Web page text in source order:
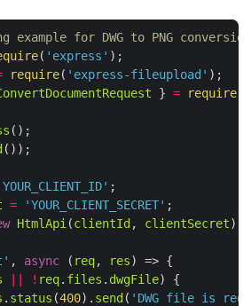
example for DWG to PNG conversion
( 'express'
require( 'express-fileupload'
} = require
= 'YOUR_CLIENT_SECRET'
HtmlApi (clientId , clientSecret
, async ( req, res
! req. files . dwgFile
. status (400). send ( 'DWG file is